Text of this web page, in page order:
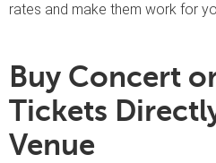
rates and make them work for
Buy Concert
Tickets
Venue